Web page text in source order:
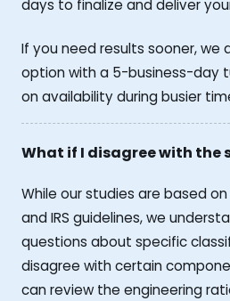
days to finalize and deliver
If you need results sooner, we
option with a 5-business-day
on availability during busier
What if I disagree with the
While our studies are based
and IRS guidelines, we
questions about specific
disagree with certain
can review the engineering